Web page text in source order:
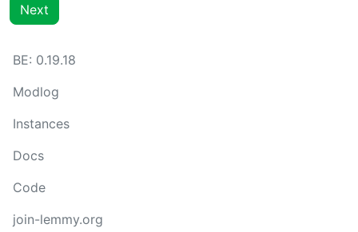
Next
BE: 0.19.18
Modlog
Instances
Docs
Code
join-lemmy.org